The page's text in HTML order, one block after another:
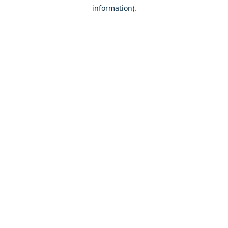
information).